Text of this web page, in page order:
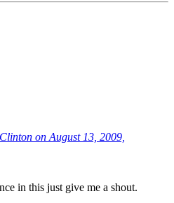
on August 13, 2009,
in this just give me a shout.